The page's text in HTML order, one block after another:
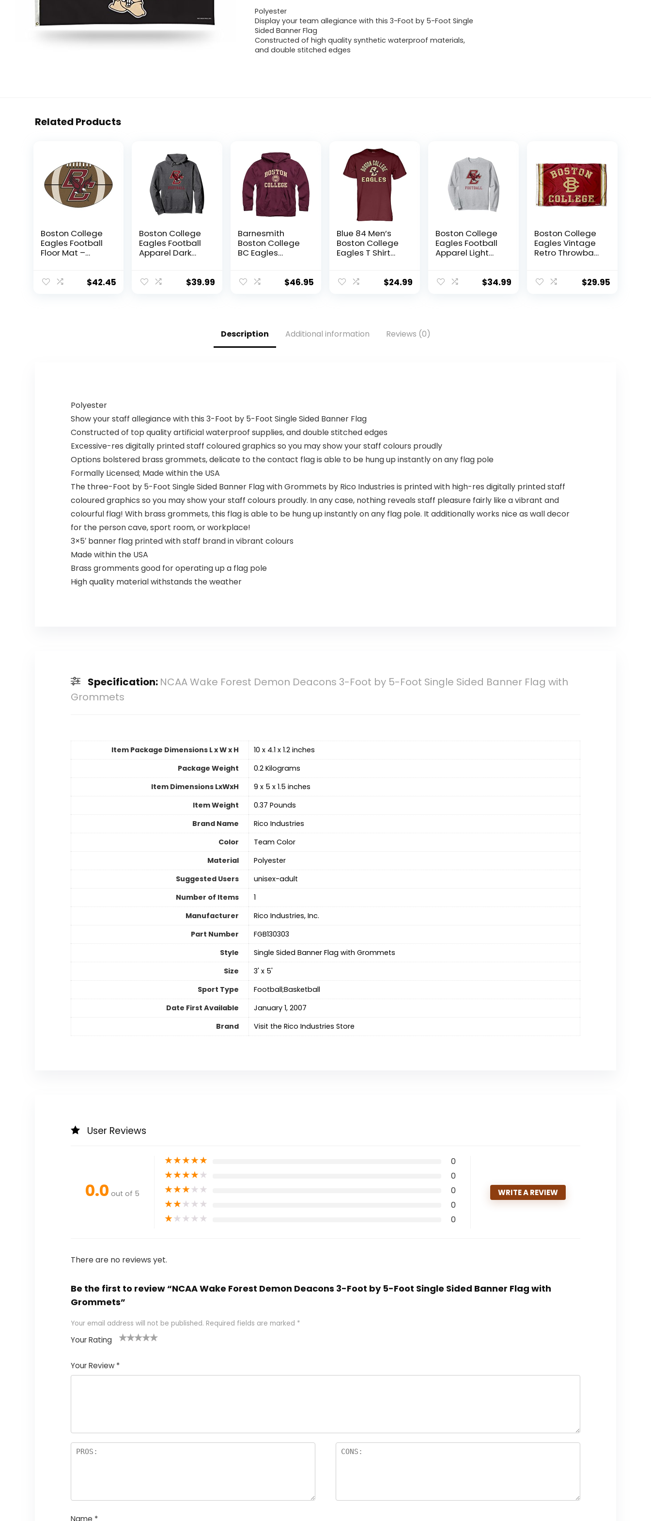
Polyester
Display your team allegiance with this 3-Foot by 5-Foot Single
Sided Banner Flag
Constructed of high quality synthetic waterproof materials,
and double stitched edges
Related Products
Boston College
Eagles Football
Floor Mat –
$42.45
Boston College
Eagles Football
Apparel Dark
$39.99
Barnesmith
Boston College
BC Eagles
Heritage,
$46.95
Blue 84 Men’s
Boston College
Eagles T Shirt
College Eagles
$24.99
Boston College
Eagles Football
Apparel Light
$34.99
Boston College
Eagles Vintage
Retro Throwback
$29.95
Description Additional information Reviews (0)
Polyester
Show your staff allegiance with this 3-Foot by 5-Foot Single Sided Banner Flag
Constructed of top quality artificial waterproof supplies, and double stitched edges
Excessive-res digitally printed staff coloured graphics so you may show your staff colours proudly
Options bolstered brass grommets, delicate to the contact flag is able to be hung up instantly on any flag pole
Formally Licensed; Made within the USA
The three-Foot by 5-Foot Single Sided Banner Flag with Grommets by Rico Industries is printed with high-res digitally printed staff
coloured graphics so you may show your staff colours proudly. In any case, nothing reveals staff pleasure fairly like a vibrant and
colourful flag! With brass grommets, this flag is able to be hung up instantly on any flag pole. It additionally works nice as wall decor
for the person cave, sport room, or workplace!
3×5′ banner flag printed with staff brand in vibrant colours
Made within the USA
Brass gromments good for operating up a flag pole
High quality material withstands the weather
Specification: NCAA Wake Forest Demon Deacons 3-Foot by 5-Foot Single Sided Banner Flag with
Grommets
Item Package Dimensions L x W x H
‎10 x 4.1 x 1.2 inches
Package Weight
‎0.2 Kilograms
Item Dimensions LxWxH
‎9 x 5 x 1.5 inches
Item Weight
‎0.37 Pounds
Brand Name
‎Rico Industries
Color
‎Team Color
Material
‎Polyester
Suggested Users
‎unisex-adult
Number of Items
‎1
Manufacturer
‎Rico Industries, Inc.
Part Number
‎FGB130303
Style
‎Single Sided Banner Flag with Grommets
Size
‎3' x 5'
Sport Type
‎Football;Basketball
Date First Available
January 1, 2007
Brand
Visit the Rico Industries Store
User Reviews
0.0 out of 5
★★★★★ 0
★★★★★ 0
★★★★★ 0
★★★★★ 0
★★★★★ 0
WRITE A REVIEW
There are no reviews yet.
Be the first to review “NCAA Wake Forest Demon Deacons 3-Foot by 5-Foot Single Sided Banner Flag with
Grommets”
Your email address will not be published. Required fields are marked *
Your Rating
Your Review *
Name *